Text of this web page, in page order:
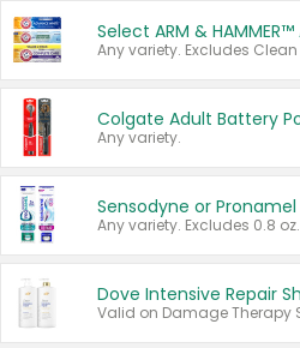
Any variety.
Sensodyne or Pronamel
Any variety. Excludes 0.8 oz.